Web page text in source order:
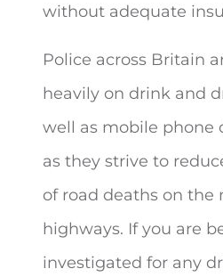
without adequate
Police across Britain
heavily on drink and
well as mobile phone
as they strive to
of road deaths on the
highways. If you are
investigated for any